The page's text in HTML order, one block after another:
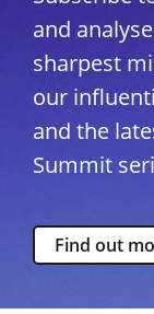
and
sharpest
our
and the
Summit
Find out